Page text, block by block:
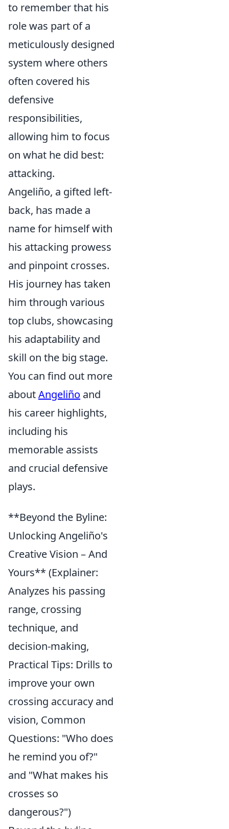
to remember that his
role was part of a
meticulously designed
system where others
often covered his
defensive
responsibilities,
allowing him to focus
on what he did best:
attacking.
Angeliño, a gifted left-
back, has made a
name for himself with
his attacking prowess
and pinpoint crosses.
His journey has taken
him through various
top clubs, showcasing
his adaptability and
skill on the big stage.
You can find out more
aboutAngeliño and
his career highlights,
including his
memorable assists
and crucial defensive
plays.
**Beyond the Byline:
Unlocking Angeliño's
Creative Vision – And
Yours** (Explainer:
Analyzes his passing
range, crossing
technique, and
decision-making,
Practical Tips: Drills to
improve your own
crossing accuracy and
vision, Common
Questions: "Who does
he remind you of?"
and "What makes his
crosses so
dangerous?")